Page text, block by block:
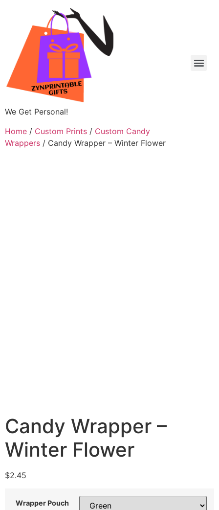
We Get Personal!
Home / Custom Prints / Custom Candy
Wrappers / Candy Wrapper – Winter Flower
Candy Wrapper –
Winter Flower
$2.45
Wrapper Pouch